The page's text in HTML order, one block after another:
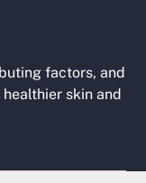
factors, and
skin and